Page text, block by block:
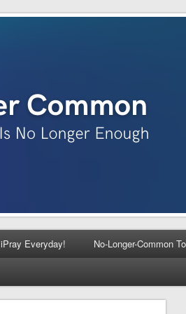
iPray Everyday! No-Longer-Common